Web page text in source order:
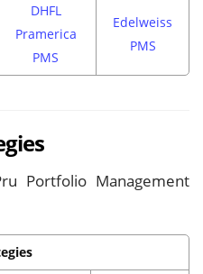
DHFL
Pramerica
PMS
Edelweiss
PMS
Portfolio Management